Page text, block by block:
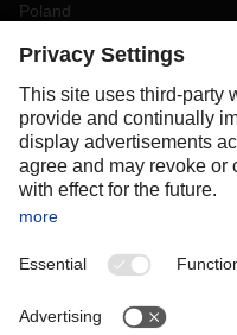
Poland
Portugal
Slovakia
Spain
Sweden
Switzerland
OCEANIA